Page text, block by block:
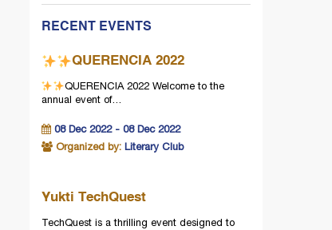
RECENT EVENTS
QUERENCIA 2022
QUERENCIA 2022Welcome to the
annual event of…
08 Dec 2022 - 08 Dec 2022
Organized by:Literary Club
Yukti TechQuest
TechQuest is a thrilling event designed to